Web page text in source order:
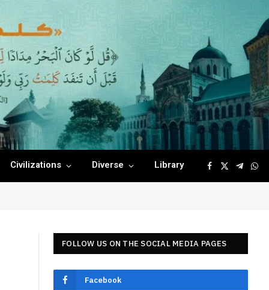
Civilizations Diverse Library Facebook
X
(Twitter)
FOLLOW US ON THE SOCIAL MEDIA PAGES
Facebook